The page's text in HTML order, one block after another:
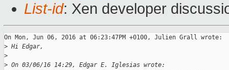
List-id: Xen developer
On Mon, Jun 06, 2016 at 06:23:47PM +0100, Julien Grall wrote:
> Hi Edgar,
>
> On 03/06/16 14:29, Edgar E. Iglesias wrote: